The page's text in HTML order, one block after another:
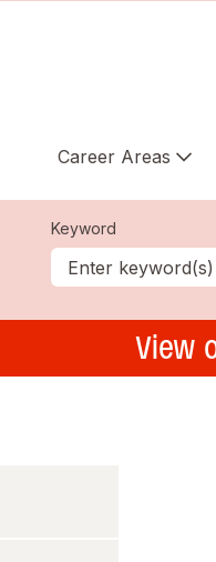
TikTok
Career Areas
Keyword
View